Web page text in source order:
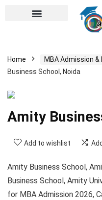
Home MBA Admission
Business School, Noida
Amity
Add to wishlist
Amity Business School,
Business School, Amity
for MBA Admission 2026,